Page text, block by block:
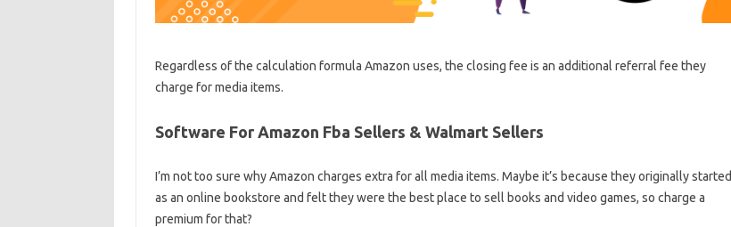
Regardless of the calculation formula Amazon uses, the closing fee is an additional referral fee they
charge for media items.
Software For Amazon Fba Sellers & Walmart Sellers
I’m not too sure why Amazon charges extra for all media items. Maybe it’s because they originally started
as an online bookstore and felt they were the best place to sell books and video games, so charge a
premium for that?